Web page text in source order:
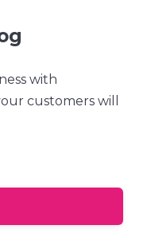
with
customers will